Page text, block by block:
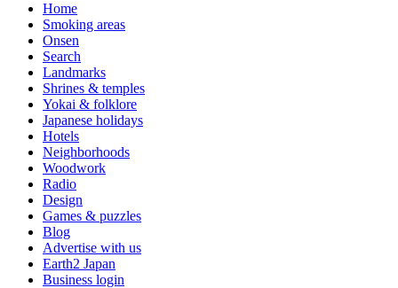
Home
Smoking areas
Onsen
Search
Landmarks
Shrines & temples
Yokai & folklore
Japanese holidays
Hotels
Neighborhoods
Woodwork
Radio
Design
Games & puzzles
Blog
Advertise with us
Earth2 Japan
Business login